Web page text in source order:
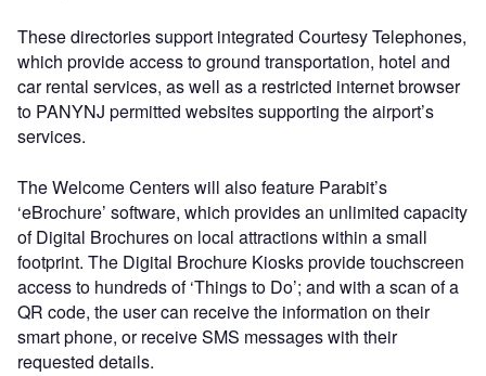
These directories support integrated Courtesy Telephones,
which provide access to ground transportation, hotel and
car rental services, as well as a restricted internet browser
to PANYNJ permitted websites supporting the airport’s
services.
The Welcome Centers will also feature Parabit’s
‘eBrochure’ software, which provides an unlimited capacity
of Digital Brochures on local attractions within a small
footprint. The Digital Brochure Kiosks provide touchscreen
access to hundreds of ‘Things to Do’; and with a scan of a
QR code, the user can receive the information on their
smart phone, or receive SMS messages with their
requested details.